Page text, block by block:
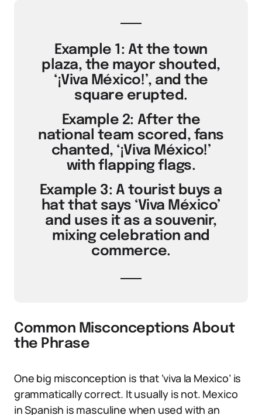
Example 1: At the town
plaza, the mayor shouted,
‘¡Viva México!’, and the
square erupted.
Example 2: After the
national team scored, fans
chanted, ‘¡Viva México!’
with flapping flags.
Example 3: A tourist buys a
hat that says ‘Viva México’
and uses it as a souvenir,
mixing celebration and
commerce.
Common Misconceptions About
the Phrase
One big misconception is that ‘viva la Mexico’ is
grammatically correct. It usually is not. Mexico
in Spanish is masculine when used with an